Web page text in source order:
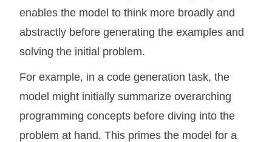
enables the model to think more broadly and
abstractly before generating the examples and
solving the initial problem.
For example, in a code generation task, the
model might initially summarize overarching
programming concepts before diving into the
problem at hand. This primes the model for a